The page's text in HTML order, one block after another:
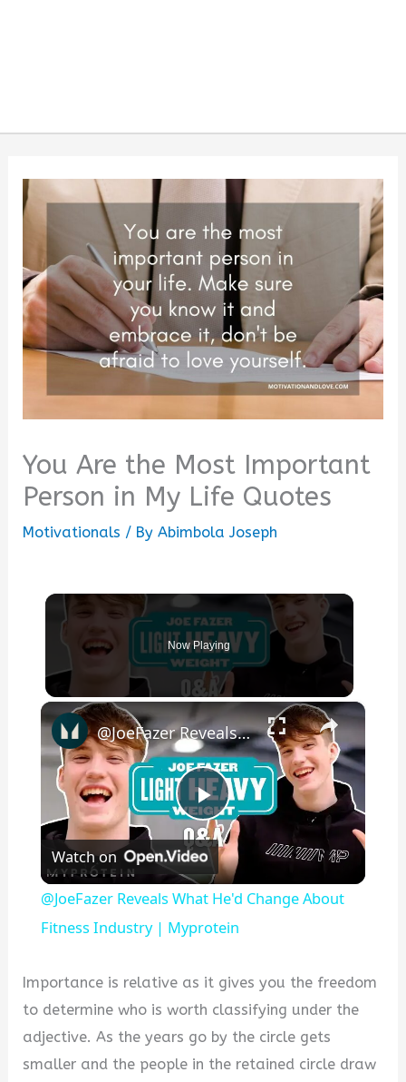
You Are the Most Important
Person in My Life Quotes
Motivationals / ByAbimbola Joseph
Now Playing
×
Play
Video
@JoeFazer Reveals What He'd Change About Fitness Industry | Myprotein
Watch on
@JoeFazer Reveals What He'd Change About
Fitness Industry | Myprotein
Importance is relative as it gives you the freedom
to determine who is worth classifying under the
adjective. As the years go by the circle gets
smaller and the people in the retained circle draw